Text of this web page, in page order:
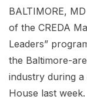
BALTIMORE,
of the CREDA
Leaders”
the Baltimore-
industry during a
House last week.